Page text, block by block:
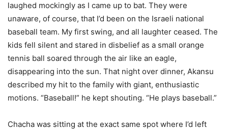
laughed mockingly as I came up to bat. They were
unaware, of course, that I’d been on the Israeli national
baseball team. My first swing, and all laughter ceased. The
kids fell silent and stared in disbelief as a small orange
tennis ball soared through the air like an eagle,
disappearing into the sun. That night over dinner, Akansu
described my hit to the family with giant, enthusiastic
motions. “Baseball!” he kept shouting. “He plays baseball.”
Chacha was sitting at the exact same spot where I’d left